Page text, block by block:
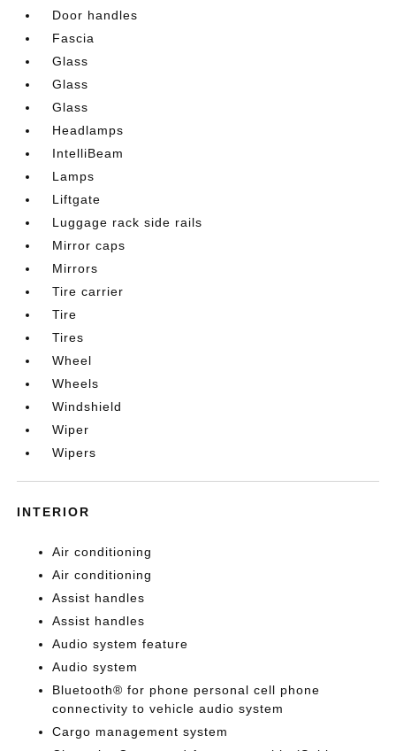
Door handles
Fascia
Glass
Glass
Glass
Headlamps
IntelliBeam
Lamps
Liftgate
Luggage rack side rails
Mirror caps
Mirrors
Tire carrier
Tire
Tires
Wheel
Wheels
Windshield
Wiper
Wipers
INTERIOR
Air conditioning
Air conditioning
Assist handles
Assist handles
Audio system feature
Audio system
Bluetooth® for phone personal cell phone
connectivity to vehicle audio system
Cargo management system